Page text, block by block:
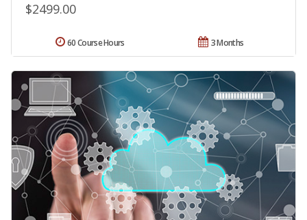
$2499.00
3 Months
60 Course Hours